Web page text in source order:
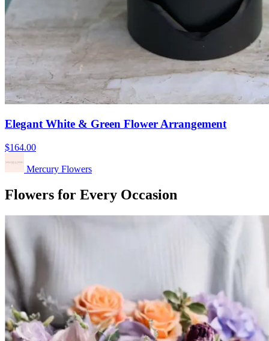
Elegant White & Green Flower Arrangement
$164.00
Mercury Flowers
Flowers for Every Occasion